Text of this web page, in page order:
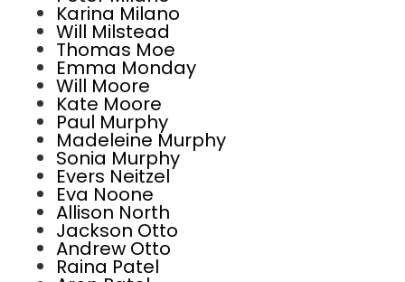
Karina Milano
Will Milstead
Thomas Moe
Emma Monday
Will Moore
Kate Moore
Paul Murphy
Madeleine Murphy
Sonia Murphy
Evers Neitzel
Eva Noone
Allison North
Jackson Otto
Andrew Otto
Raina Patel